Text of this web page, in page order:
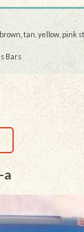
tan, yellow, pink
Bars
a